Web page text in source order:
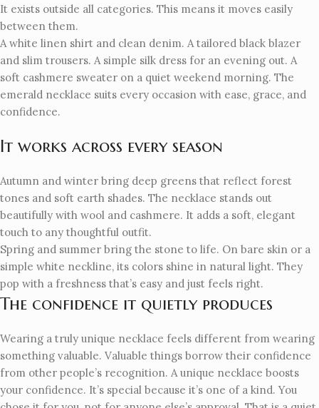
It exists outside all categories. This means it moves easily
between them.
A white linen shirt and clean denim. A tailored black blazer
and slim trousers. A simple silk dress for an evening out. A
soft cashmere sweater on a quiet weekend morning. The
emerald necklace suits every occasion with ease, grace, and
confidence.
It works across every season
Autumn and winter bring deep greens that reflect forest
tones and soft earth shades. The necklace stands out
beautifully with wool and cashmere. It adds a soft, elegant
touch to any thoughtful outfit.
Spring and summer bring the stone to life. On bare skin or a
simple white neckline, its colors shine in natural light. They
pop with a freshness that’s easy and just feels right.
The confidence it quietly produces
Wearing a truly unique necklace feels different from wearing
something valuable. Valuable things borrow their confidence
from other people’s recognition. A unique necklace boosts
your confidence. It’s special because it’s one of a kind. You